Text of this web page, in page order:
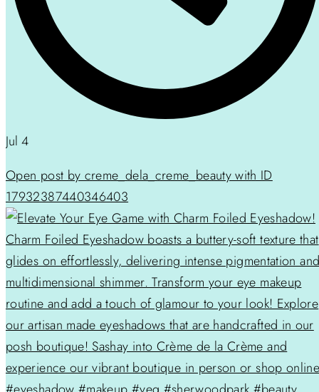
Jul 4
Open post by creme_dela_creme_beauty with ID
17932387440346403